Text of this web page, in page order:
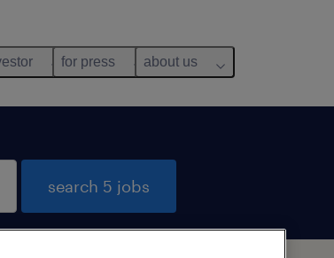
for press about us
search 5 jobs